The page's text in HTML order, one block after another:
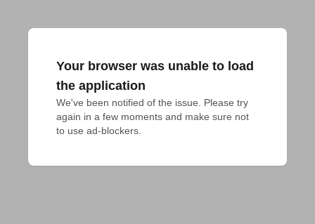
Your browser was unable to load
the application
We've been notified of the issue. Please try
again in a few moments and make sure not
to use ad-blockers.